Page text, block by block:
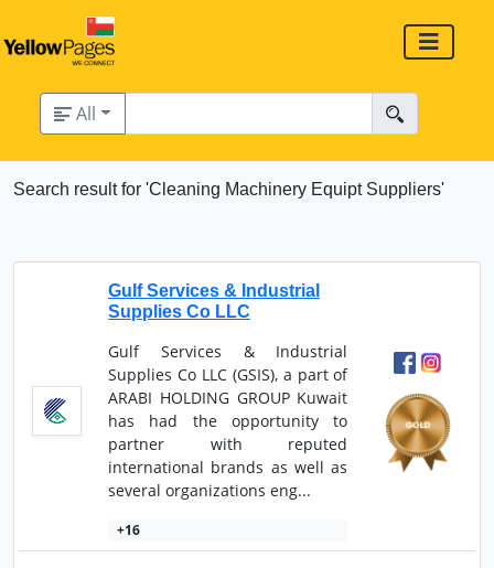
All
Search result for 'Cleaning Machinery Equipt Suppliers'
Gulf Services & Industrial
Supplies Co LLC
Gulf Services & Industrial
Supplies Co LLC (GSIS), a part of
ARABI HOLDING GROUP Kuwait
has had the opportunity to
partner with reputed
international brands as well as
several organizations eng...
+16